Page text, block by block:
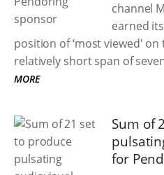
channel
earned
position of ‘most viewed'
relatively short span of
MORE
Sum of
for